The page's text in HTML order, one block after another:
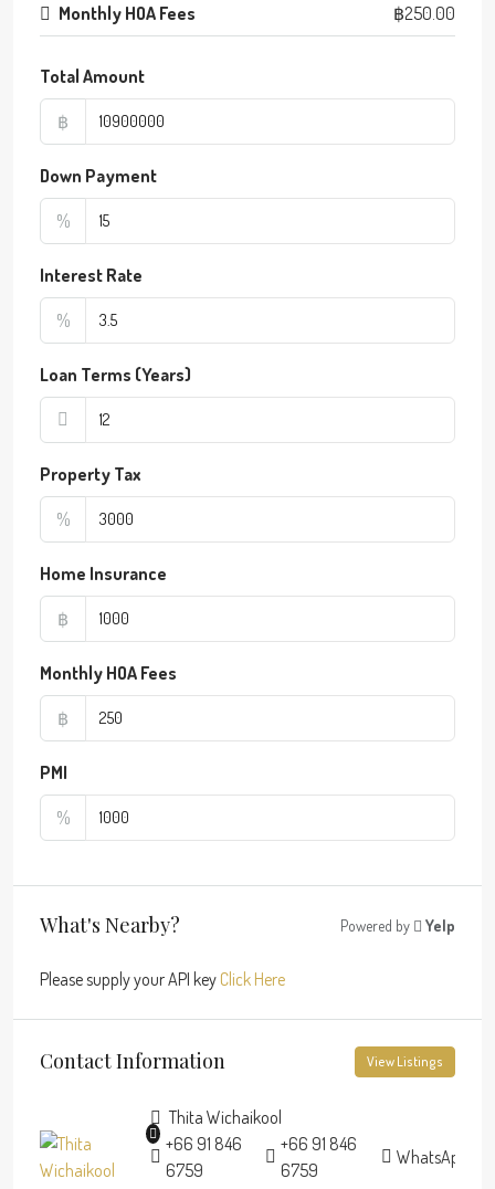
Monthly HOA Fees ฿250.00
Total Amount
฿
Down Payment
%
Interest Rate
%
Loan Terms (Years)
Property Tax
%
Home Insurance
฿
Monthly HOA Fees
฿
PMI
%
What's Nearby? Powered by Yelp
Please supply your API key Click Here
Contact Information View Listings
Thita Wichaikool
+66 91 846
6759
+66 91 846
6759
WhatsApp